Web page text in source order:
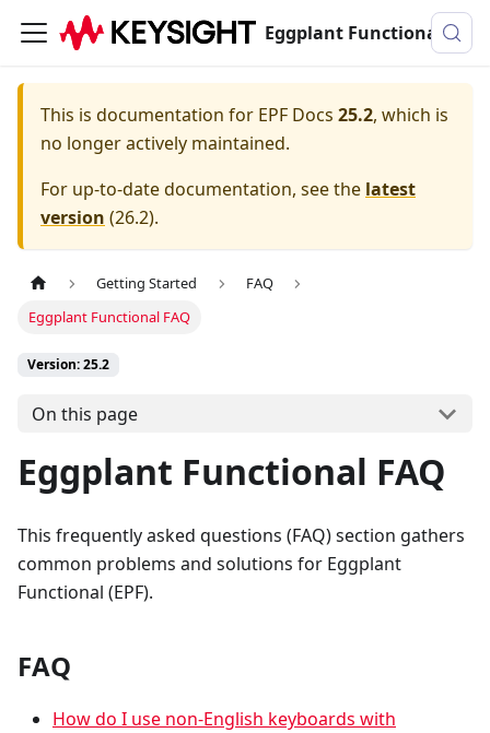
Eggplant Functional Documentation
This is documentation for EPF Docs 25.2, which is
no longer actively maintained.
For up-to-date documentation, see the latest
version (26.2).
Getting Started
FAQ
Eggplant Functional FAQ
Version: 25.2
On this page
Eggplant Functional FAQ
This frequently asked questions (FAQ) section gathers
common problems and solutions for Eggplant
Functional (EPF).
FAQ
How do I use non-English keyboards with